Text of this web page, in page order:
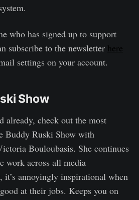
who has signed up to support
subscribe to the newsletter here
settings on your account.
Show
already, check out the most
Buddy Ruski Show with
Bouloubasis. She continues
work across all media
it’s annoyingly inspirational when
at their jobs. Keeps you on